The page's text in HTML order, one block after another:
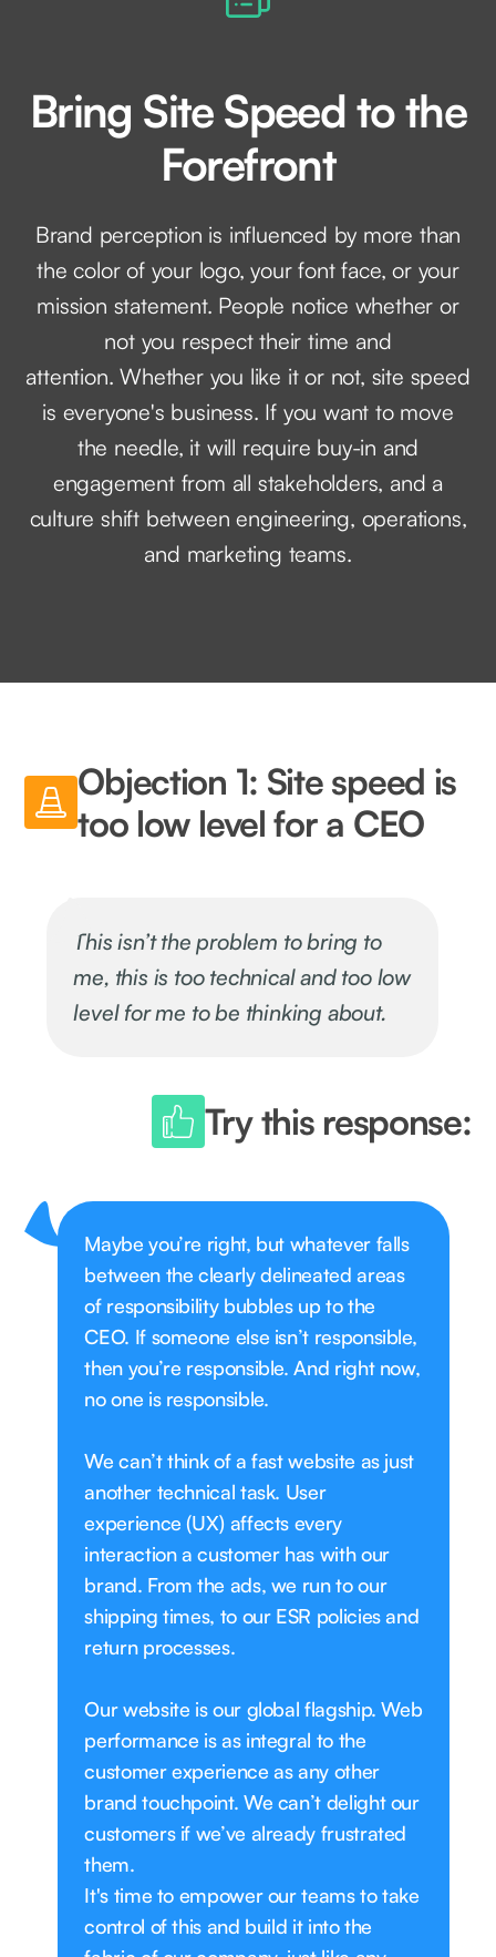
Bring Site Speed to the
Forefront
Brand perception is influenced by more than
the color of your logo, your font face, or your
mission statement. People notice whether or
not you respect their time and
attention. Whether you like it or not, site speed
is everyone's business. If you want to move
the needle, it will require buy-in and
engagement from all stakeholders, and a
culture shift between engineering, operations,
and marketing teams.
Objection 1: Site speed is
too low level for a CEO
This isn’t the problem to bring to
me, this is too technical and too low
level for me to be thinking about.
Try this response:
Maybe you’re right, but whatever falls
between the clearly delineated areas
of responsibility bubbles up to the
CEO. If someone else isn’t responsible,
then you’re responsible. And right now,
no one is responsible.
We can’t think of a fast website as just
another technical task. User
experience (UX) affects every
interaction a customer has with our
brand. From the ads, we run to our
shipping times, to our ESR policies and
return processes.
Our website is our global flagship. Web
performance is as integral to the
customer experience as any other
brand touchpoint. We can’t delight our
customers if we’ve already frustrated
them.
It's time to empower our teams to take
control of this and build it into the